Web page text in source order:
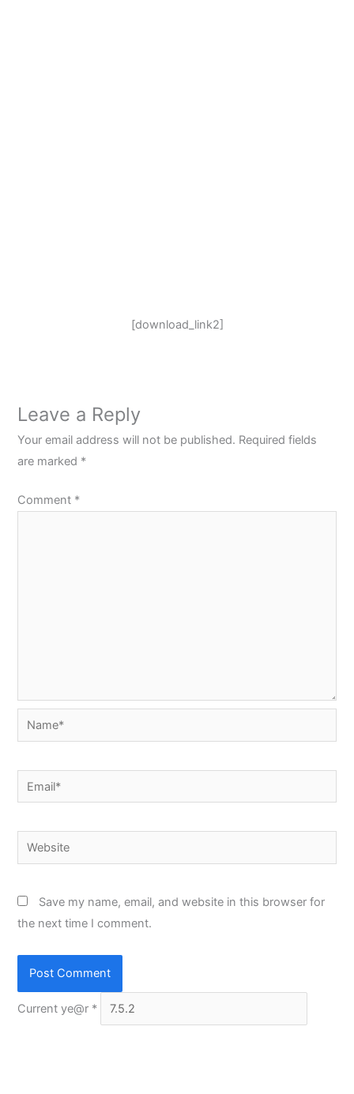
[download_link2]
Leave a Reply
Your email address will not be published. Required fields
are marked *
Comment *
Name*
Email*
Website
Save my name, email, and website in this browser for
the next time I comment.
Current ye@r *